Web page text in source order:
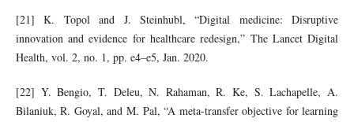
[21] K. Topol and J. Steinhubl, “Digital medicine: Disruptive
innovation and evidence for healthcare redesign,” The Lancet Digital
Health, vol. 2, no. 1, pp. e4–e5, Jan. 2020.
[22] Y. Bengio, T. Deleu, N. Rahaman, R. Ke, S. Lachapelle, A.
Bilaniuk, R. Goyal, and M. Pal, “A meta-transfer objective for learning